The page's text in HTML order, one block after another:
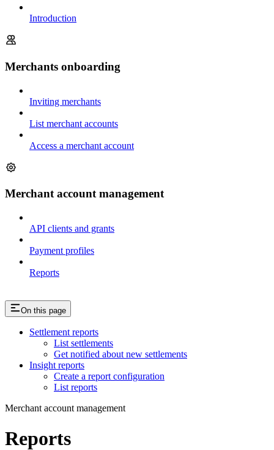
Introduction
Merchants onboarding
Inviting merchants
List merchant accounts
Access a merchant account
Merchant account management
API clients and grants
Payment profiles
Reports
On this page
Settlement reports
List settlements
Get notified about new settlements
Insight reports
Create a report configuration
List reports
Merchant account management
Reports